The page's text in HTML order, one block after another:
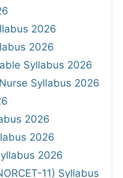
2026
2026
Syllabus 2026
Syllabus 2026
2026
2026
2026
11) Syllabus